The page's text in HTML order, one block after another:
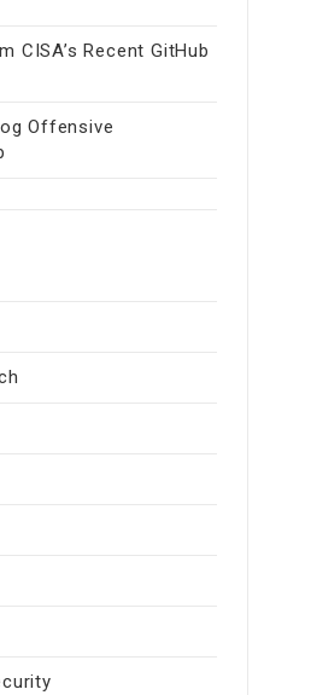
CISA’s Recent GitHub
Offensive